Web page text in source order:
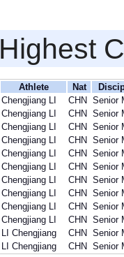
Highest
Athlete Nat
Chengjiang LI
CHN Senior
Chengjiang LI
CHN Senior
Chengjiang LI
CHN Senior
Chengjiang LI
CHN Senior
Chengjiang LI
CHN Senior
Chengjiang LI
CHN Senior
Chengjiang LI
CHN Senior
Chengjiang LI
CHN Senior
Chengjiang LI
CHN Senior
Chengjiang LI
CHN Senior
LI Chengjiang
CHN Senior
LI Chengjiang
CHN Senior